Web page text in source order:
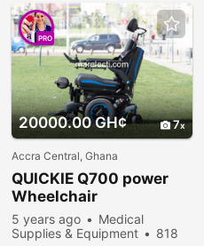
20000.00 GH¢ 7
PRO
Accra Central, Ghana
QUICKIE Q700 power
Wheelchair
5 years ago
Medical
Supplies & Equipment
818